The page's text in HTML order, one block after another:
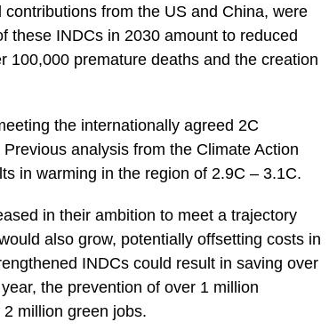
from the US and China, were
these INDCs in 2030 amount to reduced
100,000 premature deaths and the creation
the internationally agreed 2C
analysis from the Climate Action
in warming in the region of 2.9C – 3.1C.
in their ambition to meet a trajectory
also grow, potentially offsetting costs in
INDCs could result in saving over
the prevention of over 1 million
million green jobs.